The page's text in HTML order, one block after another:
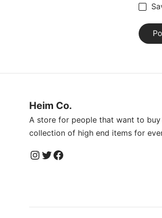
Heim Co.
A store for people that want to
collection of high end items for
Instagram
Twitter
Facebook